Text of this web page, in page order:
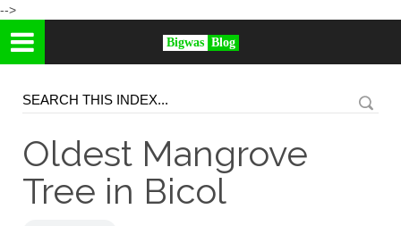
-->
Bigwas Blog
Oldest Mangrove
Tree in Bicol